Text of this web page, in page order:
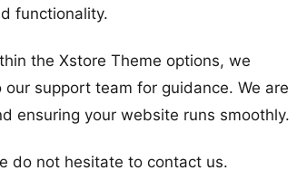
functionality.
the Xstore Theme options, we
support team for guidance. We are
ensuring your website runs smoothly.
do not hesitate to contact us.